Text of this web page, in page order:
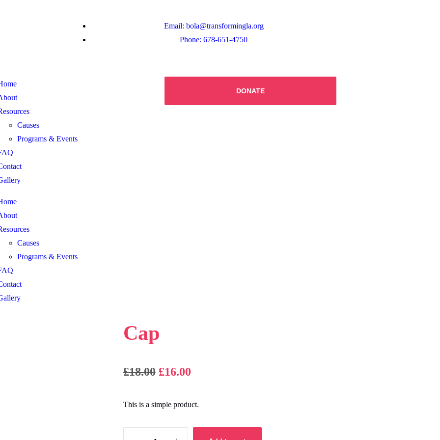
Email: bola@transformingla.org
Phone: 678-651-4750
Causes
Programs & Events
Causes
Programs & Events
DONATE
Cap
£18.00 £16.00
This is a simple product.